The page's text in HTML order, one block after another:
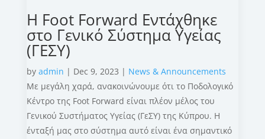
Η Foot Forward Εντάχθηκε
στο Γενικό Σύστημα Υγείας
(ΓΕΣΥ)
by admin | Dec 9, 2023 | News & Announcements
Με μεγάλη χαρά, ανακοινώνουμε ότι το Ποδολογικό
Κέντρο της Foot Forward είναι πλέον μέλος του
Γενικού Συστήματος Υγείας (ΓεΣΥ) της Κύπρου. Η
ένταξή μας στο σύστημα αυτό είναι ένα σημαντικό